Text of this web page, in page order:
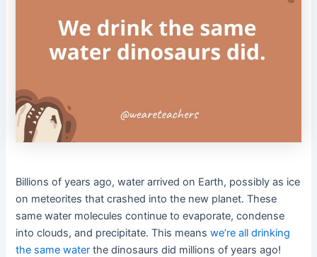
Billions of years ago, water arrived on Earth, possibly as ice
on meteorites that crashed into the new planet. These
same water molecules continue to evaporate, condense
into clouds, and precipitate. This meanswe’re all drinking
the same water the dinosaurs did millions of years ago!